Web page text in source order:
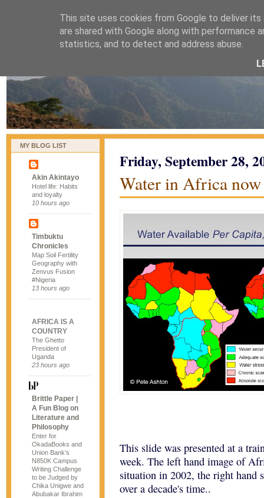
naijablog
MY BLOG LIST
Akin Akintayo
Hotel life: Habits
and loyalty
10 hours ago
Timbuktu
Chronicles
Map Soil Fertility
Geography with
Zenvus Fusion
#Nigeria
13 hours ago
AFRICA IS A
COUNTRY
The Ghetto
President of
Uganda
23 hours ago
Brittle Paper |
A Fun Blog on
Literature and
Philosophy
Enter for
OkadaBooks and
Union Bank’s
N850K Campus
Writing Challenge
to be Judged by
Chika Unigwe and
Abubakar Ibrahim
Friday, September 28,
Water in Africa now
This slide was presented at a
week. The left hand image of
situation in 2002, the right
over a decade's time..
This site uses cookies from Google to deliver
are shared with Google along with performance
statistics, and to detect and address abuse.